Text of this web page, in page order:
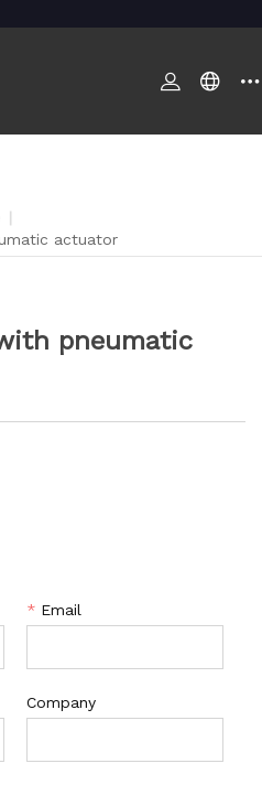
actuator
pneumatic
* Email
Company